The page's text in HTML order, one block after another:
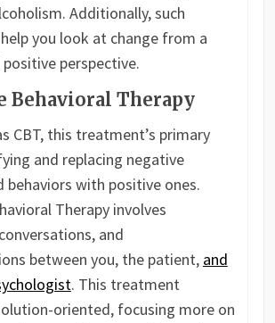
Additionally, such
you look at change from a
perspective.
Behavioral Therapy
CBT, this treatment’s primary
and replacing negative
behaviors with positive ones.
Therapy involves
and
between you, the patient, and
. This treatment
oriented, focusing more on